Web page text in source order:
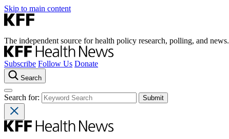
Skip to main content
The independent source for health policy research, polling, and news.
Subscribe Follow Us Donate
Search
Search for: